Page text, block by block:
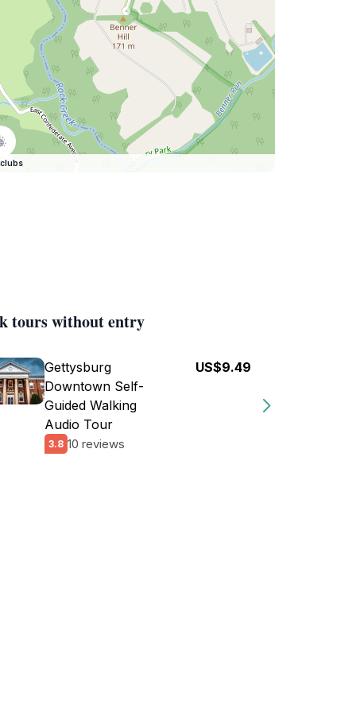
tours without entry
Gettysburg
Downtown Self-
Guided Walking
Audio Tour
3.8 10 reviews
US$9.49